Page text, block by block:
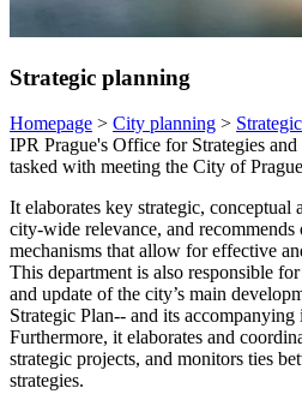
Strategic planning
Homepage > City planning >
IPR Prague's Office for Strategies
tasked with meeting the City of
It elaborates key strategic,
city-wide relevance, and recommends
mechanisms that allow for effective
This department is also responsible
and update of the city’s main
Strategic Plan-- and its
Furthermore, it elaborates and
strategic projects, and monitors ties
strategies.